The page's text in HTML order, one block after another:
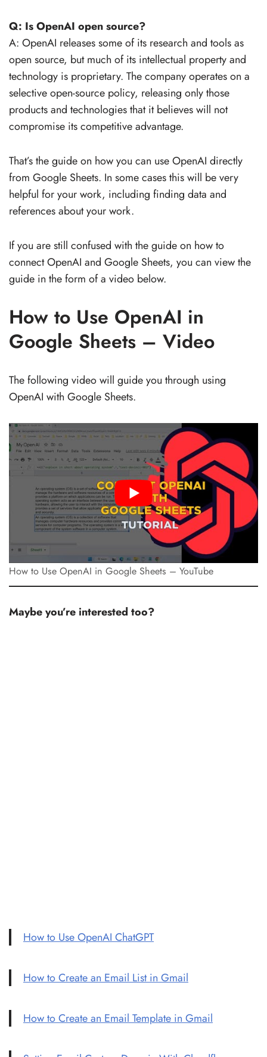
Q: Is OpenAI open source?
A: OpenAI releases some of its research and tools as
open source, but much of its intellectual property and
technology is proprietary. The company operates on a
selective open-source policy, releasing only those
products and technologies that it believes will not
compromise its competitive advantage.
That’s the guide on how you can use OpenAI directly
from Google Sheets. In some cases this will be very
helpful for your work, including finding data and
references about your work.
If you are still confused with the guide on how to
connect OpenAI and Google Sheets, you can view the
guide in the form of a video below.
How to Use OpenAI in
Google Sheets – Video
The following video will guide you through using
OpenAI with Google Sheets.
How to Use OpenAI in Google Sheets – YouTube
Maybe you’re interested too?
How to Use OpenAI ChatGPT
How to Create an Email List in Gmail
How to Create an Email Template in Gmail